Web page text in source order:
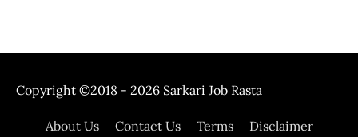
Copyright ©2018 - 2026 Sarkari Job Rasta
About Us Contact Us Terms
Disclaimer